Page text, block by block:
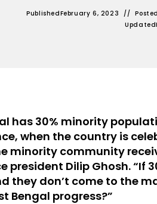
PublishedFebruary 6, 2023
Updated
has 30% minority
when the country is
minority community
president Dilip Ghosh. “If
they don’t come to the
Bengal progress?”